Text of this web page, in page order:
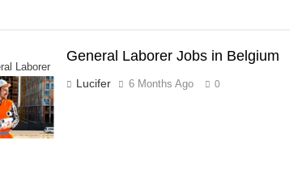
Laborer
Belgium
General Laborer Jobs in Belgium
Lucifer 6 Months Ago 0